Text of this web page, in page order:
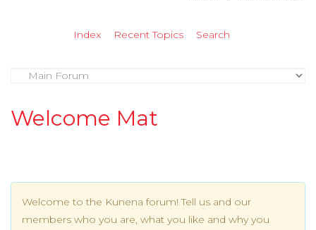
Index Recent Topics Search
Welcome Mat
Welcome to the Kunena forum! Tell us and our
members who you are, what you like and why you